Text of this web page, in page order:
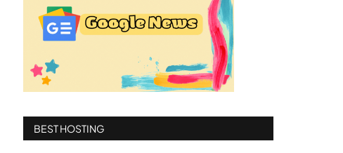
BEST HOSTING